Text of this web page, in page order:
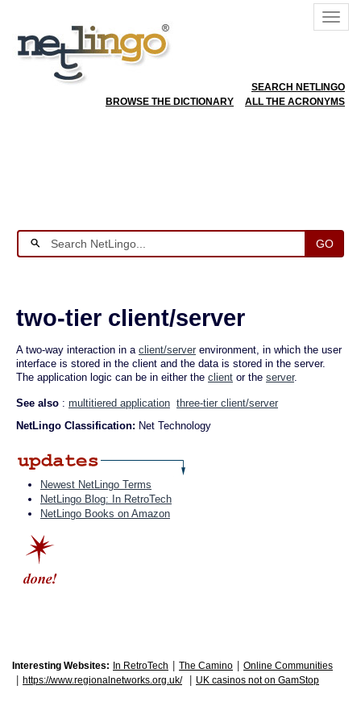
SEARCH NETLINGO
BROWSE THE DICTIONARY
ALL THE ACRONYMS
GO
two-tier client/server
A two-way interaction in a client/server environment, in which the user
interface is stored in the client and the data is stored in the server.
The application logic can be in either the client or the server.
See also : multitiered application three-tier client/server
NetLingo Classification: Net Technology
Newest NetLingo Terms
NetLingo Blog: In RetroTech
NetLingo Books on Amazon
Interesting Websites: In RetroTech The Camino Online Communities
https://www.regionalnetworks.org.uk/ UK casinos not on GamStop